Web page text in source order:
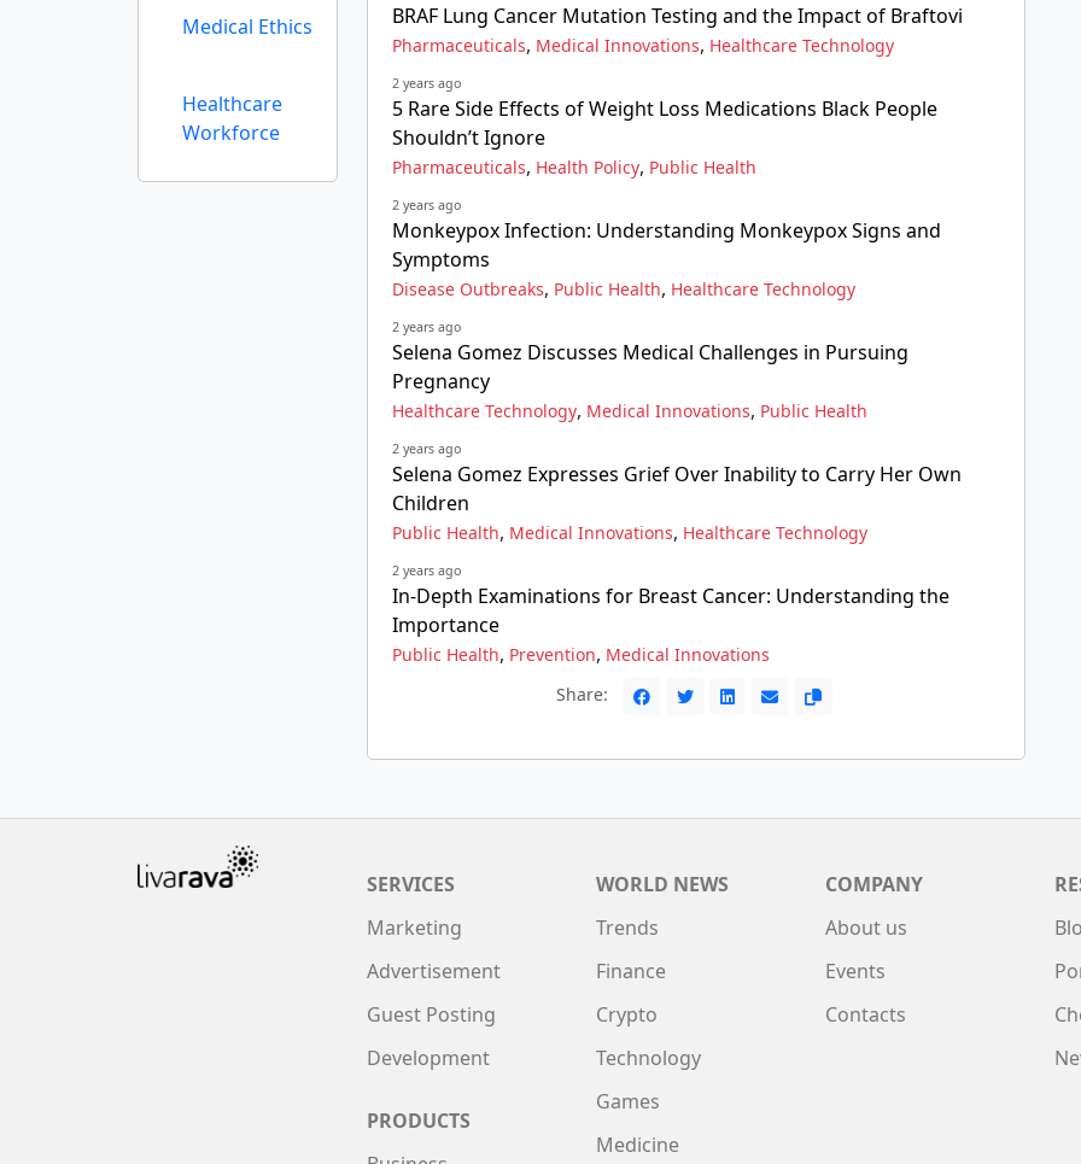
Medical Ethics
Healthcare
Workforce
BRAF Lung Cancer Mutation Testing and the Impact of Braftovi
Pharmaceuticals, Medical Innovations, Healthcare Technology
2 years ago
5 Rare Side Effects of Weight Loss Medications Black People
Shouldn’t Ignore
Pharmaceuticals, Health Policy, Public Health
2 years ago
Monkeypox Infection: Understanding Monkeypox Signs and
Symptoms
Disease Outbreaks, Public Health, Healthcare Technology
2 years ago
Selena Gomez Discusses Medical Challenges in Pursuing
Pregnancy
Healthcare Technology, Medical Innovations, Public Health
2 years ago
Selena Gomez Expresses Grief Over Inability to Carry Her Own
Children
Public Health, Medical Innovations, Healthcare Technology
2 years ago
In-Depth Examinations for Breast Cancer: Understanding the
Importance
Public Health, Prevention, Medical Innovations
Share:
SERVICES
Marketing
Advertisement
Guest Posting
Development
PRODUCTS
WORLD NEWS
Trends
Finance
Crypto
Technology
Games
Medicine
COMPANY
About us
Events
Contacts